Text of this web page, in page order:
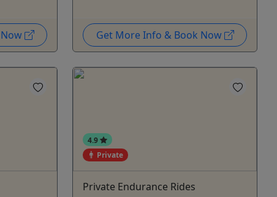
Get More Info & Book Now
4.9
Private
Private Endurance Rides